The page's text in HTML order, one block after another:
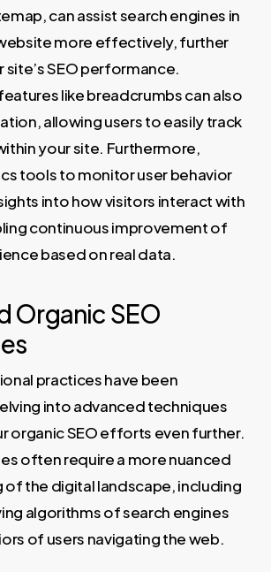
can assist search engines in
more effectively, further
site’s SEO performance.
like breadcrumbs can also
allowing users to easily track
your site. Furthermore,
tools to monitor user behavior
into how visitors interact with
continuous improvement of
based on real data.
Organic SEO
practices have been
into advanced techniques
organic SEO efforts even further.
often require a more nuanced
of the digital landscape, including
algorithms of search engines
of users navigating the web.